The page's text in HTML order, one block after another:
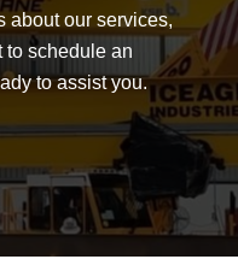
about our services,
to schedule an
to assist you.